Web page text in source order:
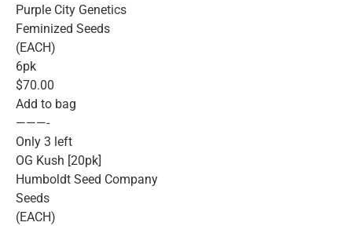
Purple City Genetics
Feminized Seeds
(EACH)
6pk
$70.00
Add to bag
———-
Only 3 left
OG Kush [20pk]
Humboldt Seed Company
Seeds
(EACH)